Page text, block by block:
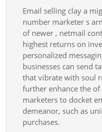
Email selling clay a
number marketer s
of newer , netmail
highest returns on
personalized
businesses can send
that vibrate with soul
further enhance the
marketers to docket
demeanor, such as
purchases.